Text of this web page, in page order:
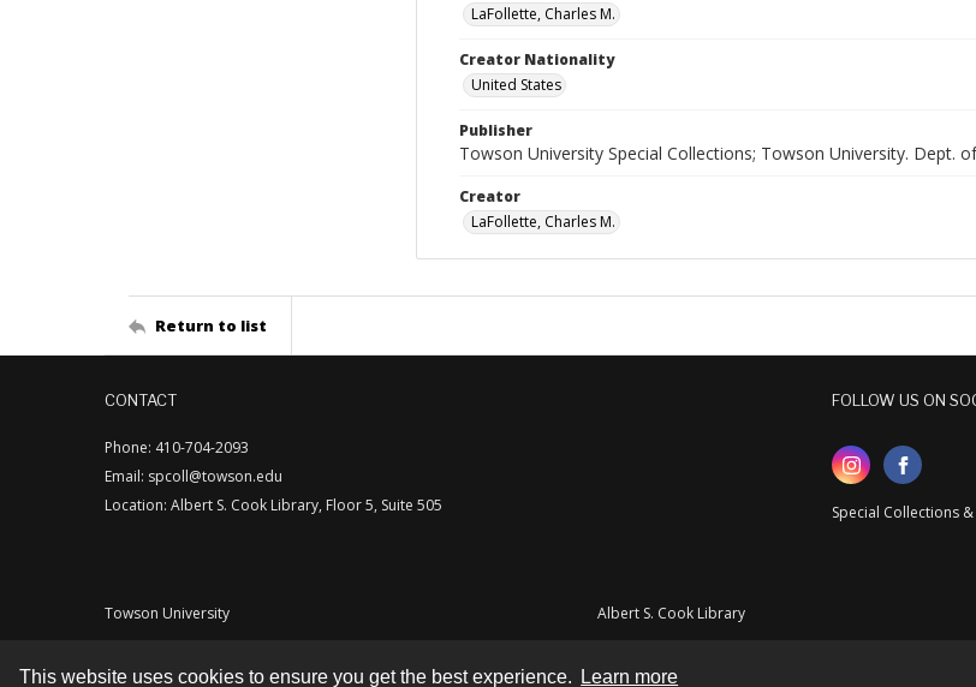
This website uses cookies to ensure you get the best experience. Learn more
LaFollette, Charles M.
Creator Nationality
United States
Publisher
Towson University Special Collections; Towson University. Dept.
Creator
LaFollette, Charles M.
Return to list
CONTACT
Phone: 410-704-2093
Email: spcoll@towson.edu
Location: Albert S. Cook Library, Floor 5, Suite 505
FOLLOW US ON
Special Collections
Towson University Albert S. Cook Library